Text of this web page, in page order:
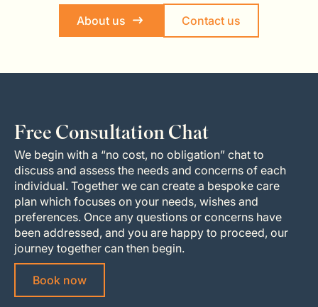
About us Contact us
Free Consultation Chat
We begin with a “no cost, no obligation” chat to
discuss and assess the needs and concerns of each
individual. Together we can create a bespoke care
plan which focuses on your needs, wishes and
preferences. Once any questions or concerns have
been addressed, and you are happy to proceed, our
journey together can then begin.
Book now